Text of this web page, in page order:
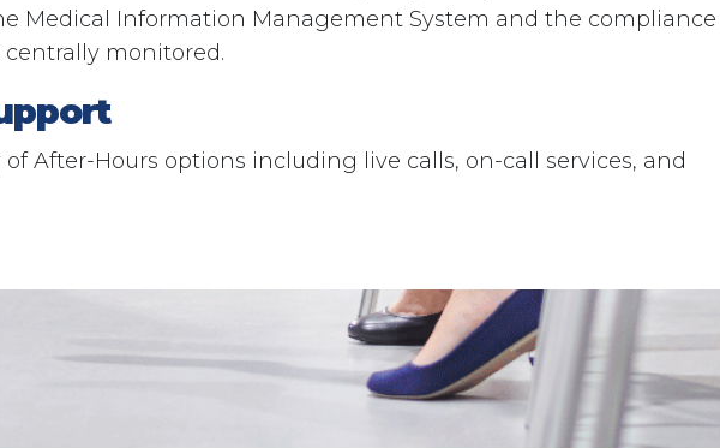
Medical Information Management System and the
monitored.
After-Hours options including live calls, on-call services, and